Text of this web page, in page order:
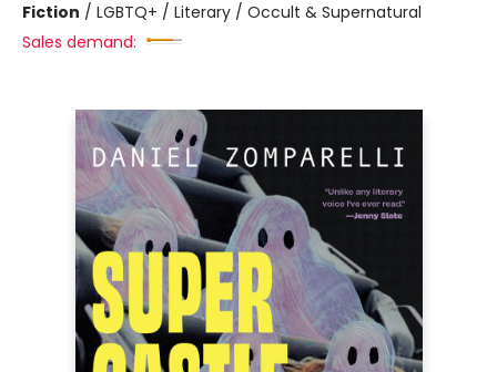
Fiction / LGBTQ+ / Literary / Occult & Supernatural
Sales demand: